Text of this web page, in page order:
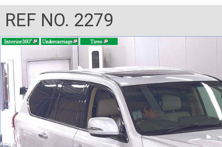
REF NO. 2279